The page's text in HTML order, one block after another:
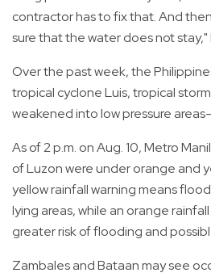
contractor has to fix that. And
sure that the water does not stay,"
Over the past week, the
tropical cyclone Luis, tropical
weakened into low pressure
As of 2 p.m. on Aug. 10, Metro
of Luzon were under orange and
yellow rainfall warning means
lying areas, while an orange
greater risk of flooding and
Zambales and Bataan may see